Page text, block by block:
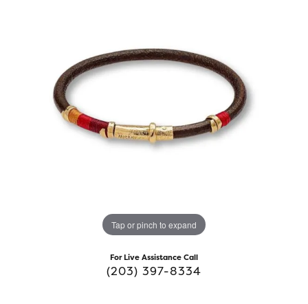
Tap or pinch to expand
For Live Assistance Call
(203) 397-8334